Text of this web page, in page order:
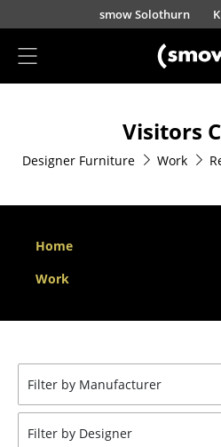
Skip to main content
smow Solothurn
Dining Room Chairs
Sofa
Armchairs
Lounge Chairs
Bar Stools
Visitors
Designer Furniture Work
Home
Work
Filter by Manufacturer
Filter by Designer